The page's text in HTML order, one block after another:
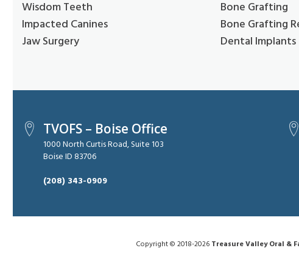
Wisdom Teeth
Impacted Canines
Jaw Surgery
Bone Grafting
Bone Grafting
Dental Implants
TVOFS – Boise Office
1000 North Curtis Road, Suite 103
Boise ID 83706
(208) 343-0909
Copyright © 2018-2026 Treasure Valley Oral &